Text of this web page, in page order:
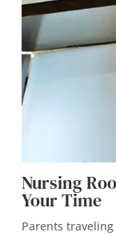
Nursing
Your Time
Parents